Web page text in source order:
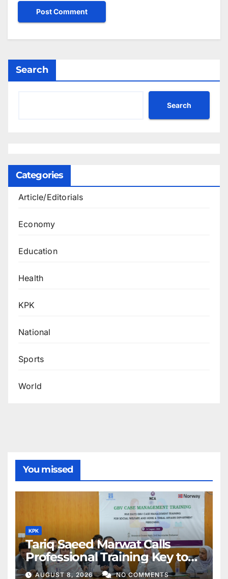
Search
Search
Categories
Article/Editorials
Economy
Education
Health
KPK
National
Sports
World
You missed
KPK
Tariq Saeed Marwat Calls
Professional Training Key to
Better Public Services
AUGUST 8, 2026 NO COMMENTS